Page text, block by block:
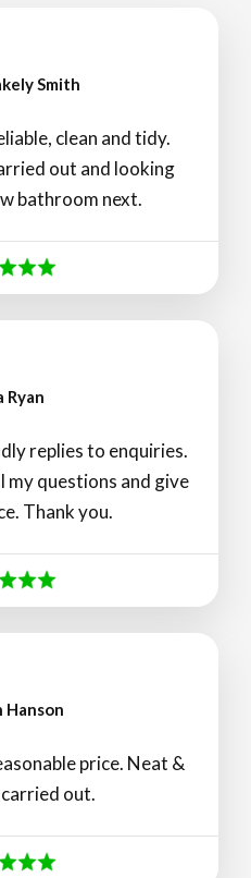
Smith
clean and tidy.
out and looking
bathroom next.
Ryan
replies to enquiries.
my questions and give
Thank you.
Hanson
price. Neat &
out.